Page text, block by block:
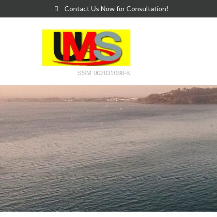
Contact Us Now for Consultation!
SSM 002031088-K